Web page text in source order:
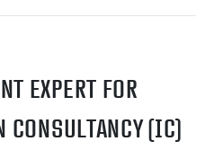
EXPERT FOR
(IC)